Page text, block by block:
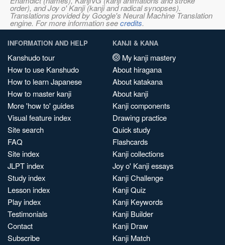
order), and Joy o' Kanji (kanji and radical synopses).
Translations provided by Google's Neural Machine Translation
engine. For more information seecredits.
INFORMATION AND HELP
Kanshudo tour
How to use Kanshudo
How to learn Japanese
How to master kanji
More 'how to' guides
Visual feature index
Site search
FAQ
Site index
JLPT index
Study index
Lesson index
Play index
Testimonials
Contact
Subscribe
KANJI & KANA
My kanji mastery
About hiragana
About katakana
About kanji
Kanji components
Drawing practice
Quick study
Flashcards
Kanji collections
Joy o' Kanji essays
Kanji Challenge
Kanji Quiz
Kanji Keywords
Kanji Builder
Kanji Draw
Kanji Match